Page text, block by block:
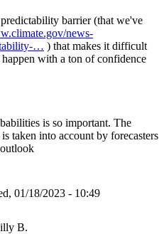
barrier (that we've
news-
… ) that makes it difficult
with a ton of confidence
is so important. The
taken into account by forecasters
01/18/2023 - 10:49
B.